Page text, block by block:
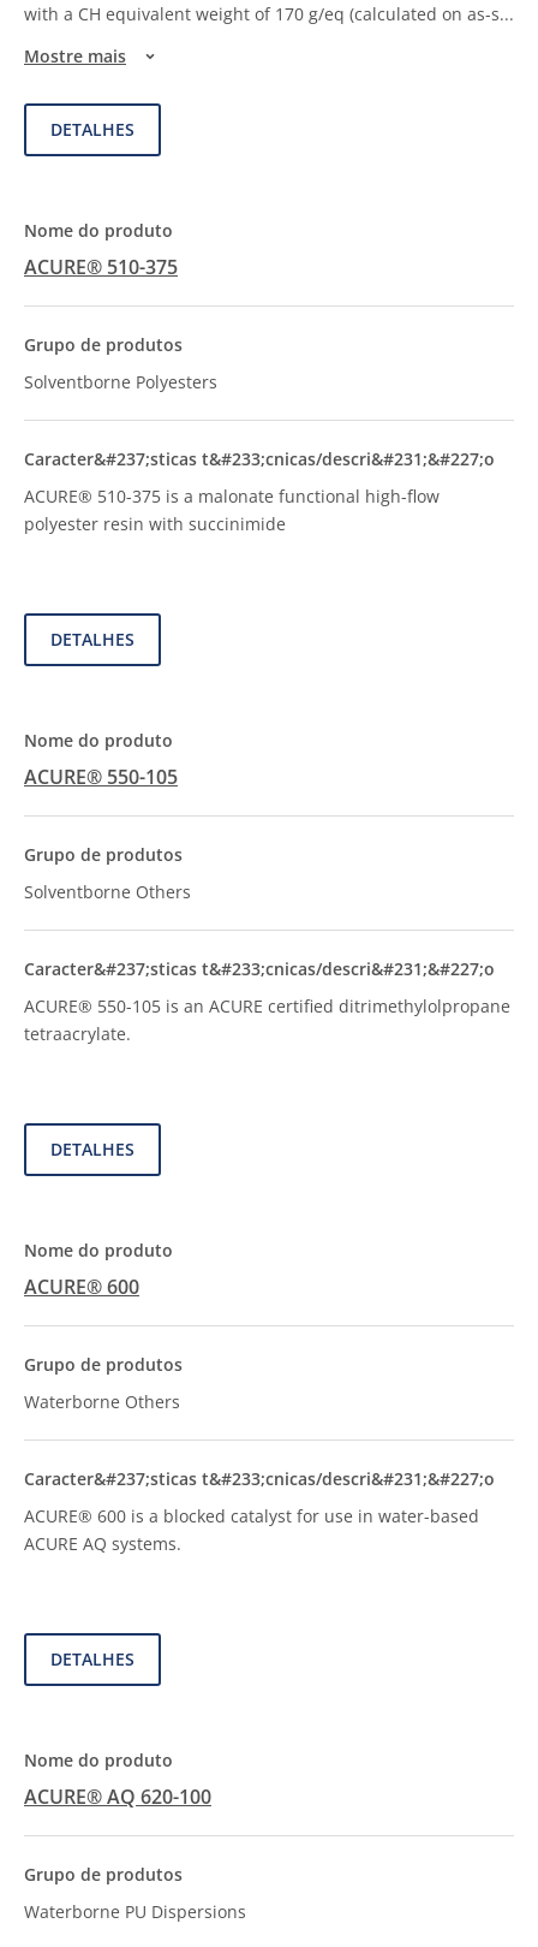
with a CH equivalent weight of 170 g/eq (calculated on as-s...
Mostre mais
DETALHES
ACURE® 510-375
Solventborne Polyesters
ACURE® 510-375 is a malonate functional high-flow
polyester resin with succinimide
DETALHES
ACURE® 550-105
Solventborne Others
ACURE® 550-105 is an ACURE certified ditrimethylolpropane
tetraacrylate.
DETALHES
ACURE® 600
Waterborne Others
ACURE® 600 is a blocked catalyst for use in water-based
ACURE AQ systems.
DETALHES
ACURE® AQ 620-100
Waterborne PU Dispersions